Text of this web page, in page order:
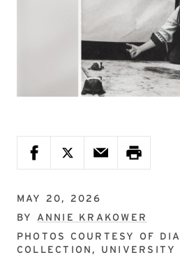
MAY 20, 2026
BY ANNIE KRAKOWER
PHOTOS COURTESY OF
COLLECTION, UNIVERSITY